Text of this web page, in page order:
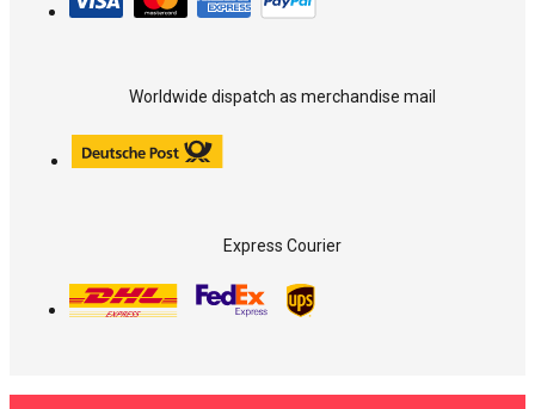
Worldwide dispatch as merchandise mail
Express Courier